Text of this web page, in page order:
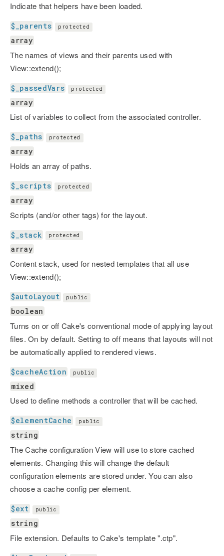
Indicate that helpers have been loaded.
$_parents protected
array
The names of views and their parents used with
View::extend();
$_passedVars protected
array
List of variables to collect from the associated controller.
$_paths protected
array
Holds an array of paths.
$_scripts protected
array
Scripts (and/or other tags) for the layout.
$_stack protected
array
Content stack, used for nested templates that all use
View::extend();
$autoLayout public
boolean
Turns on or off Cake's conventional mode of applying layout
files. On by default. Setting to off means that layouts will not
be automatically applied to rendered views.
$cacheAction public
mixed
Used to define methods a controller that will be cached.
$elementCache public
string
The Cache configuration View will use to store cached
elements. Changing this will change the default
configuration elements are stored under. You can also
choose a cache config per element.
$ext public
string
File extension. Defaults to Cake's template ".ctp".